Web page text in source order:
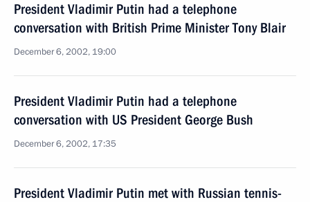
President Vladimir Putin had a telephone
conversation with British Prime Minister Tony Blair
December 6, 2002, 19:00
President Vladimir Putin had a telephone
conversation with US President George Bush
December 6, 2002, 17:35
President Vladimir Putin met with Russian tennis-